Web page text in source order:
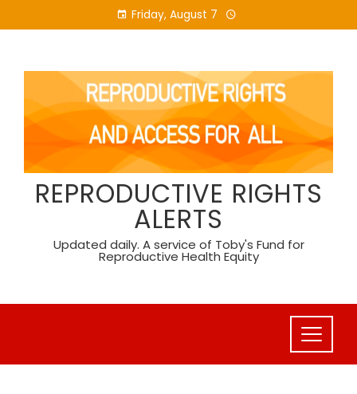
to
Friday, August 7
REPRODUCTIVE RIGHTS
ALERTS
Updated daily. A service of Toby's Fund for
Reproductive Health Equity